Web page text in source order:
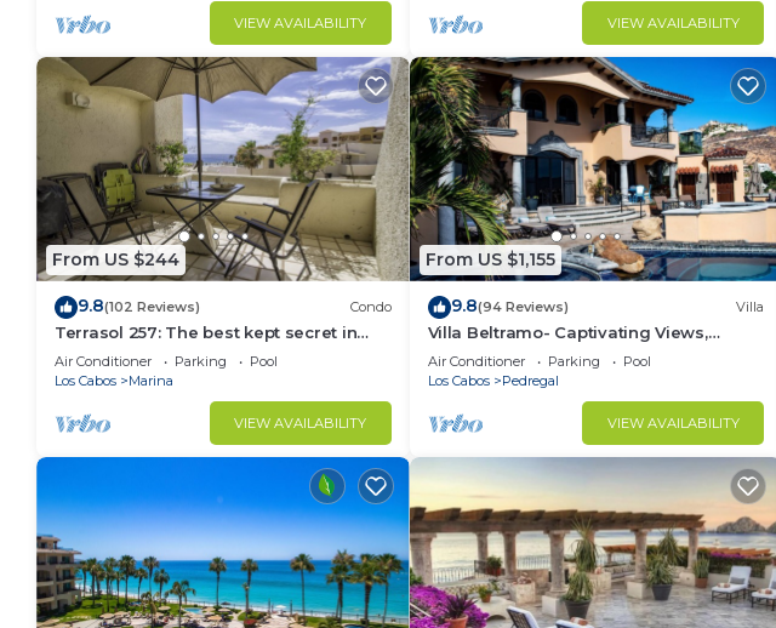
VIEW AVAILABILITY VIEW AVAILABILITY
From US $244
9.8(102 Reviews) Condo
Terrasol 257: The best kept secret in
Cabo San Lucas
Air Conditioner Parking
Pool
Los Cabos
Marina
VIEW AVAILABILITY
From US $1,155
9.8(94 Reviews) Villa
Villa Beltramo- Captivating Views,
Moments From Downtown, Luxury
Paradise
Air Conditioner Parking
Pool
Los Cabos
Pedregal
VIEW AVAILABILITY